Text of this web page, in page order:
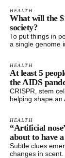
HEALTH
What will the
society?
To put things in
a single genome
HEALTH
At least 5
the AIDS
CRISPR, stem
helping shape an
HEALTH
“Artificial
about to have
Subtle clues
changes in scent.